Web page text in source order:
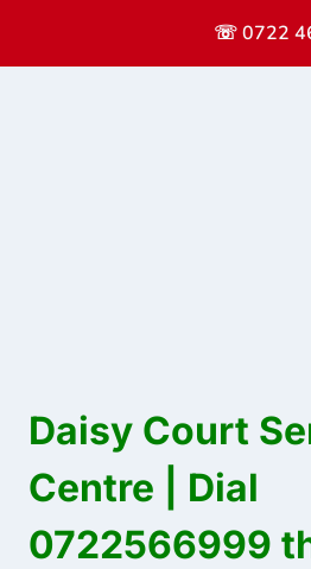
content
☏ 0722
Daisy Court
Centre | Dial
0722566999